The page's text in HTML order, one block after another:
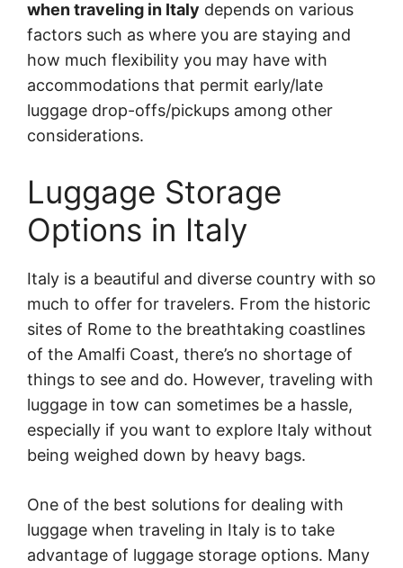
when traveling in Italy depends on various
factors such as where you are staying and
how much flexibility you may have with
accommodations that permit early/late
luggage drop-offs/pickups among other
considerations.
Luggage Storage
Options in Italy
Italy is a beautiful and diverse country with so
much to offer for travelers. From the historic
sites of Rome to the breathtaking coastlines
of the Amalfi Coast, there’s no shortage of
things to see and do. However, traveling with
luggage in tow can sometimes be a hassle,
especially if you want to explore Italy without
being weighed down by heavy bags.
One of the best solutions for dealing with
luggage when traveling in Italy is to take
advantage of luggage storage options. Many